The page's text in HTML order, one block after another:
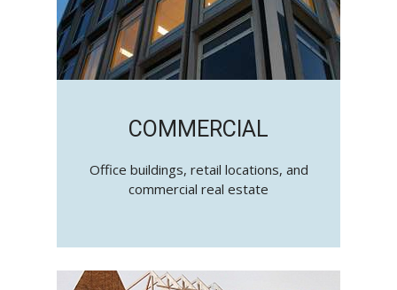
COMMERCIAL
Office buildings, retail locations, and
commercial real estate